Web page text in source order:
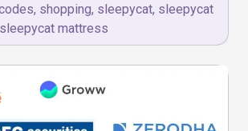
, shopping, sleepycat, sleepycat
sleepycat mattress